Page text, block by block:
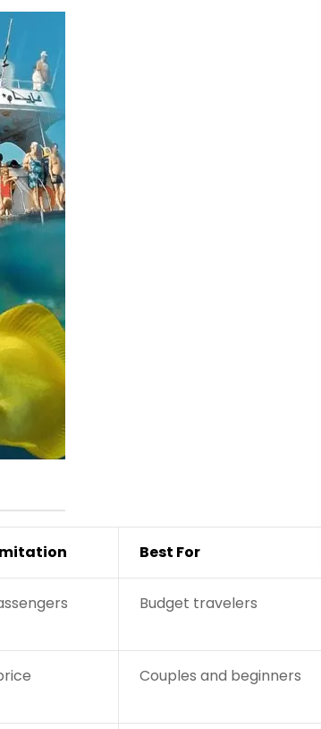
Best For
Budget travelers
Couples and beginners